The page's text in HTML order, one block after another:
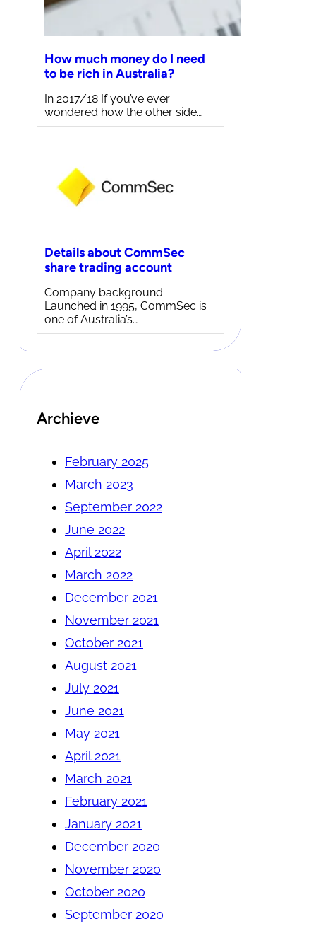
How much money do I need
to be rich in Australia?
In 2017/18 If you’ve ever
wondered how the other side…
Details about CommSec
share trading account
Company background
Launched in 1995, CommSec is
one of Australia’s…
Archieve
February 2025
March 2023
September 2022
June 2022
April 2022
March 2022
December 2021
November 2021
October 2021
August 2021
July 2021
June 2021
May 2021
April 2021
March 2021
February 2021
January 2021
December 2020
November 2020
October 2020
September 2020